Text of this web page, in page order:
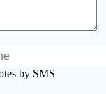
by SMS